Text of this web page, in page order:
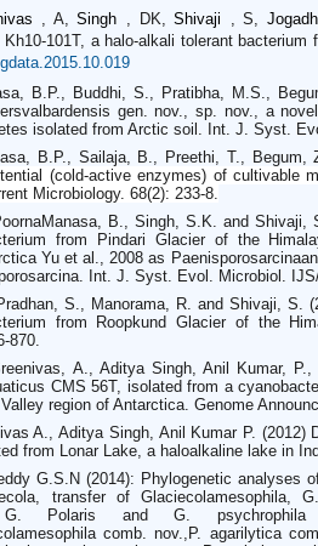
, A,Singh , DK, Shivaji , S,
101T, a halo-alkali tolerant
B.P., Buddhi, S., Pratibha, M.S.,
gen. nov., sp. nov., a
isolated from Arctic soil. Int. J. Syst.
B.P., Sailaja, B., Preethi, T.,
(cold-active enzymes) of cultivable
Microbiology. 68(2): 233-8.
B., Singh, S.K. and Shivaji,
from Pindari Glacier of the
Yu et al., 2008 as
Int. J. Syst. Evol. Microbiol.
S., Manorama, R. and Shivaji, S.
from Roopkund Glacier of the
870.
A., Aditya Singh, Anil Kumar,
CMS 56T, isolated from a
region of Antarctica. Genome
A., Aditya Singh, Anil Kumar P. (2012)
from Lonar Lake, a haloalkaline lake in
G.S.N (2014): Phylogenetic analyses
transfer of Glaciecolamesophila,
G. Polaris and G.
comb. nov.,P. agarilytica